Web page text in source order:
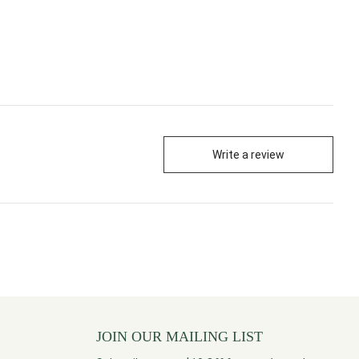
Write a review
JOIN OUR MAILING LIST